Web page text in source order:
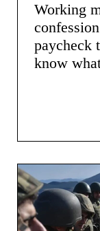
Working
paycheck
know